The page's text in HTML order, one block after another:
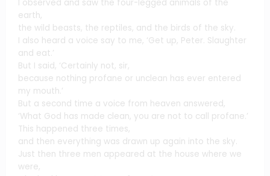
I observed and saw the four-legged animals of the
earth,
the wild beasts, the reptiles, and the birds of the sky.
I also heard a voice say to me, ‘Get up, Peter. Slaughter
and eat.’
But I said, ‘Certainly not, sir,
because nothing profane or unclean has ever entered
my mouth.’
But a second time a voice from heaven answered,
‘What God has made clean, you are not to call profane.’
This happened three times,
and then everything was drawn up again into the sky.
Just then three men appeared at the house where we
were,